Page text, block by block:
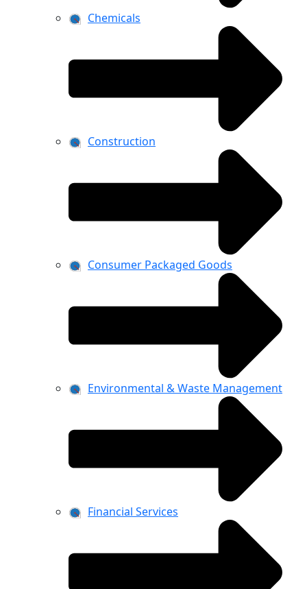
Chemicals
Construction
Consumer Packaged Goods
Environmental & Waste Management
Financial Services